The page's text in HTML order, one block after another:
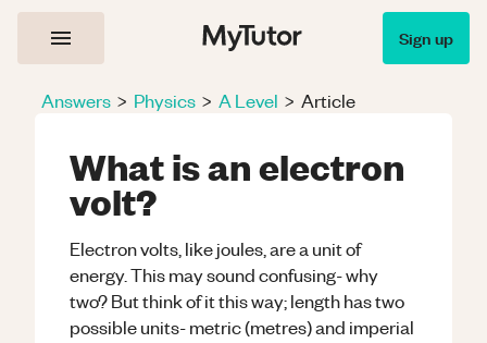
Sign up
Answers > Physics > A Level > Article
What is an electron
volt?
Electron volts, like joules, are a unit of
energy. This may sound confusing- why
two? But think of it this way; length has two
possible units- metric (metres) and imperial